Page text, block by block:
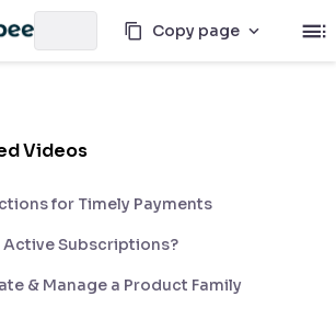
Copy page
Videos
for Timely Payments
Active Subscriptions?
& Manage a Product Family